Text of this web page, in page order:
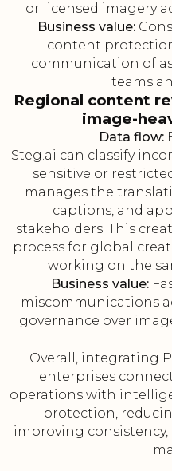
or licensed imagery
Business value:
content
communication of
teams
Regional content
image-
Data flow:
Steg.ai can classify
sensitive or
manages the
captions, and
stakeholders. This
process for global
working on the
Business value:
miscommunications
governance over
Overall, integrating
enterprises
operations with
protection,
improving